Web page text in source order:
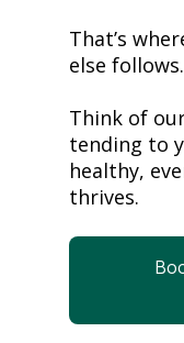
That’s
else follows.
Think of
tending to
healthy,
thrives.